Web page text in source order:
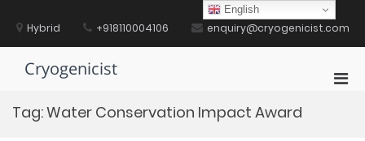
contentHybrid +918110004106 enquiry@cryogenicist.com
Cryogenicist
Tag:Water Conservation Impact Award
English